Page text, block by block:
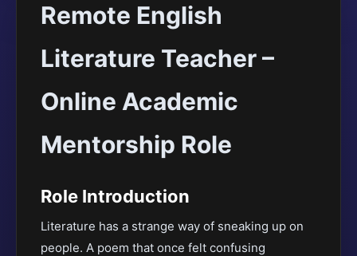
Remote English
Literature Teacher –
Online Academic
Mentorship Role
Role Introduction
Literature has a strange way of sneaking up on
people. A poem that once felt confusing